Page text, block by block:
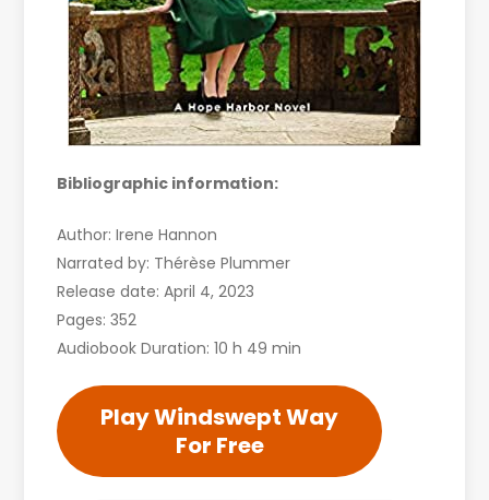
Bibliographic information:
Author: Irene Hannon
Narrated by: Thérèse Plummer
Release date: April 4, 2023
Pages: 352
Audiobook Duration: 10 h 49 min
Play Windswept Way
For Free